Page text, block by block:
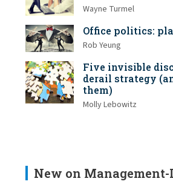
Wayne Turmel
Office politics:
Rob Yeung
Five invisible
derail strategy
them)
Molly Lebowitz
New on Management-